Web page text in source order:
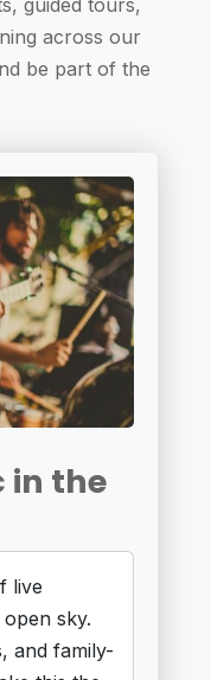
guided tours,
across our
be part of the
in the
live
sky.
and family-